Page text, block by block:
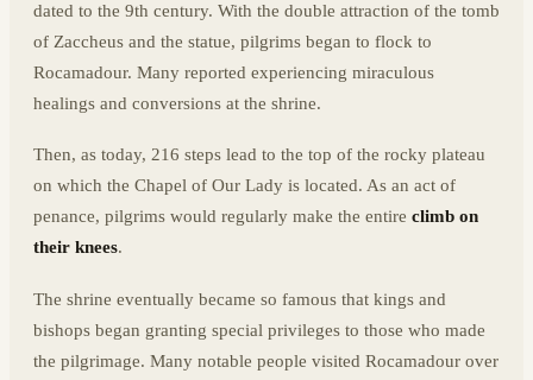
dated to the 9th century. With the double attraction of the tomb
of Zaccheus and the statue, pilgrims began to flock to
Rocamadour. Many reported experiencing miraculous
healings and conversions at the shrine.
Then, as today, 216 steps lead to the top of the rocky plateau
on which the Chapel of Our Lady is located. As an act of
penance, pilgrims would regularly make the entire climb on
their knees.
The shrine eventually became so famous that kings and
bishops began granting special privileges to those who made
the pilgrimage. Many notable people visited Rocamadour over